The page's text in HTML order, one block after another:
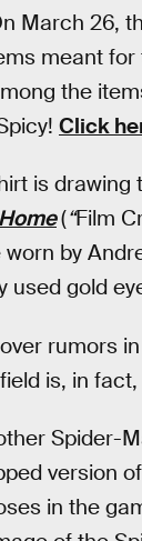
March 26,
meant
the
Click
is drawing
(“Film
by
used gold
rumors in
is, in
Spider-
version
in the